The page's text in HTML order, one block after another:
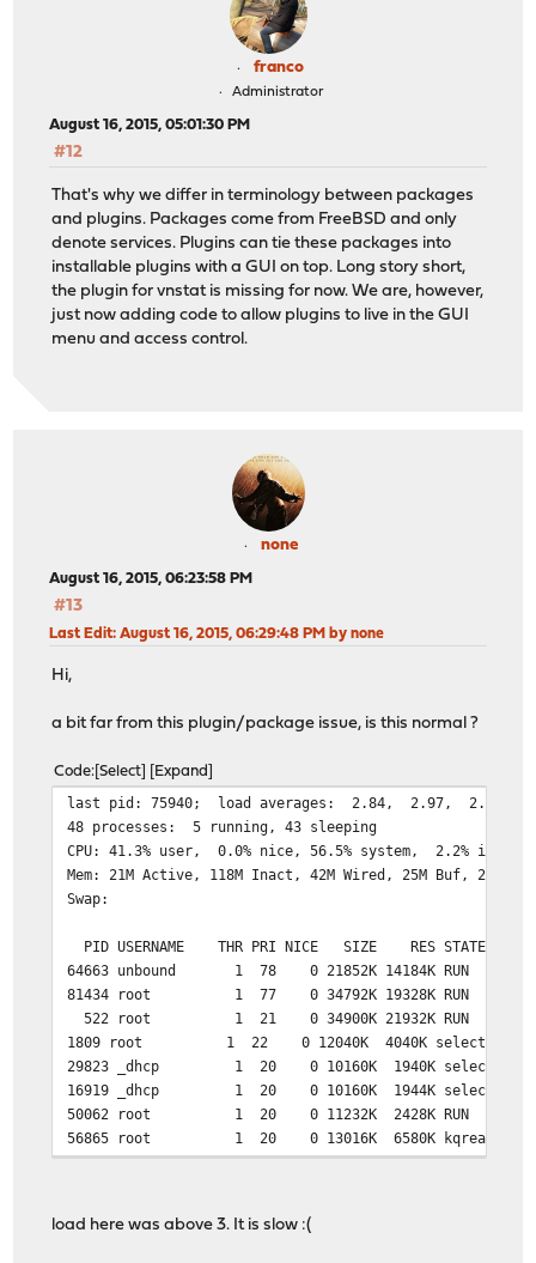
franco
Administrator
August 16, 2015, 05:01:30 PM
#12
That's why we differ in terminology between packages
and plugins. Packages come from FreeBSD and only
denote services. Plugins can tie these packages into
installable plugins with a GUI on top. Long story short,
the plugin for vnstat is missing for now. We are, however,
just now adding code to allow plugins to live in the GUI
menu and access control.
none
August 16, 2015, 06:23:58 PM
#13
Last Edit: August 16, 2015, 06:29:48 PM by none
Hi,
a bit far from this plugin/package issue, is this normal ?
Code Select Expand
last pid: 75940;
48 processes: 5 running, 43 sleeping
CPU: 41.3% user, 0.0% nice, 56.5% system, 2.2%
Mem: 21M Active, 118M Inact, 42M Wired, 25M Buf, 290M
Swap:
PID USERNAME THR PRI NICE SIZE RES STATE TIME
64663 unbound 1 78 0 21852K 14184K RUN 7:05
81434 root 1 77 0 34792K 19328K RUN 0:07
522 root 1 21 0 34900K 21932K RUN 5:04
1809 root 1 22 0 12040K 4040K select 1:44
29823 _dhcp 1 20 0 10160K 1940K select
16919 _dhcp 1 20 0 10160K 1944K select
50062 root 1 20 0 11232K 2428K RUN
56865 root 1 20 0 13016K 6580K kqread
38802 root 1 20 0 10200K 1872K RUN
197 root 1 20 0 23744K 13488K accept 0:10
load here was above 3. It is slow :(